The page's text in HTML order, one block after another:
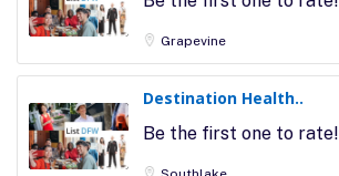
Grapevine
Destination Health..
Be the first one to rate!